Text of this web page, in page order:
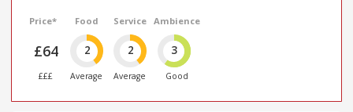
Price*
£64
£££
Food
2
Average
Service
2
Average
Ambience
3
Good